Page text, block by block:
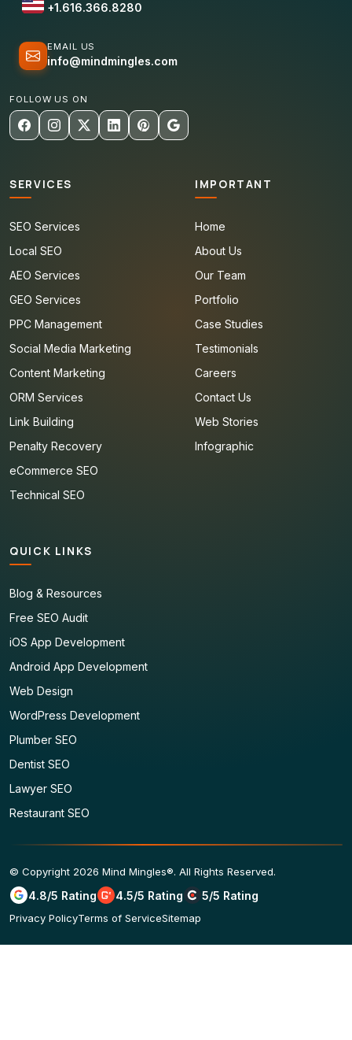
+1.616.366.8280
EMAIL US
info@mindmingles.com
FOLLOW US ON
SERVICES
SEO Services
Local SEO
AEO Services
GEO Services
PPC Management
Social Media Marketing
Content Marketing
ORM Services
Link Building
Penalty Recovery
eCommerce SEO
Technical SEO
IMPORTANT
Home
About Us
Our Team
Portfolio
Case Studies
Testimonials
Careers
Contact Us
Web Stories
Infographic
QUICK LINKS
Blog & Resources
Free SEO Audit
iOS App Development
Android App Development
Web Design
WordPress Development
Plumber SEO
Dentist SEO
Lawyer SEO
Restaurant SEO
© Copyright 2026 Mind Mingles®. All Rights Reserved.
4.8/5 Rating 4.5/5 Rating 5/5 Rating
Privacy PolicyTerms of ServiceSitemap